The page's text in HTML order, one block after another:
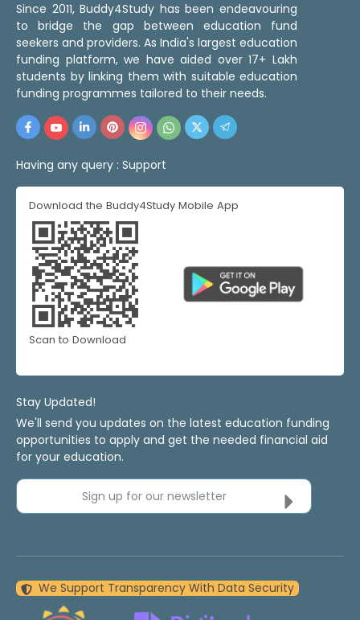
Since 2011, Buddy4Study has been endeavouring
to bridge the gap between education fund
seekers and providers. As India's largest education
funding platform, we have aided over 17+ Lakh
students by linking them with suitable education
funding programmes tailored to their needs.
Having any query : Support
Download the Buddy4Study Mobile App
Scan to Download
Stay Updated!
We'll send you updates on the latest education funding
opportunities to apply and get the needed financial aid
for your education.
Sign up for our newsletter
We Support Transparency With Data Security